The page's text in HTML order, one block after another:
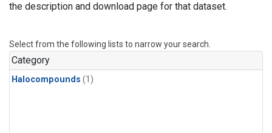
the description and download page for that dataset.
Select from the following lists to narrow your search.
Category
Halocompounds (1)